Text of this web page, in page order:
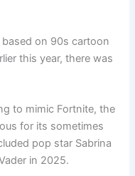
on 90s cartoon
this year, there was
to mimic Fortnite, the
for its sometimes
pop star Sabrina
in 2025.